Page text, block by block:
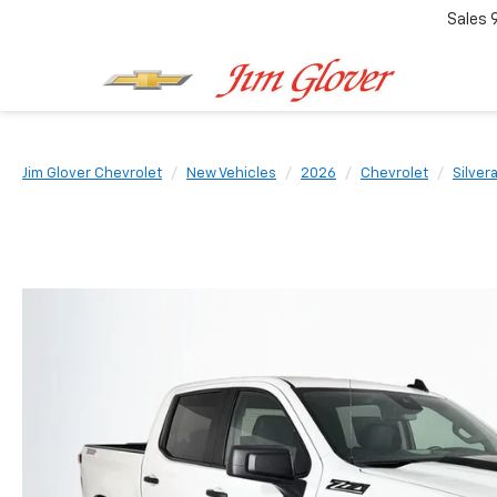
Sales
Jim Glover Chevrolet New Vehicles 2026 Chevrolet